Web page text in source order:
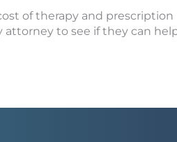
of therapy and
attorney to see if they can